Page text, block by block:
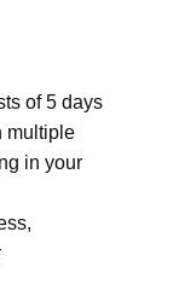
of 5 days
multiple
in your